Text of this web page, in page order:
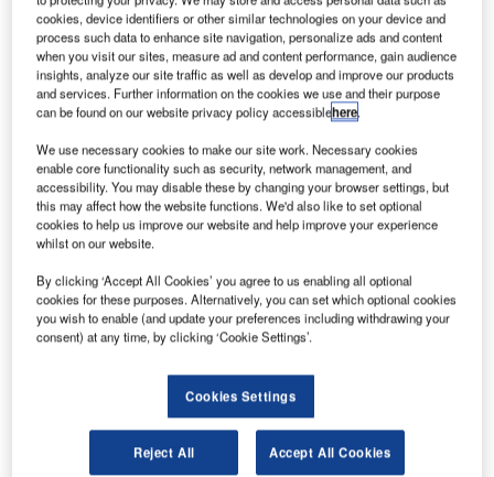
Smarter leaders trust GlobalData
cookies, device identifiers or other similar technologies on your device and
process such data to enhance site navigation, personalize ads and content
when you visit our sites, measure ad and content performance, gain audience
insights, analyze our site traffic as well as develop and improve our products
and services. Further information on the cookies we use and their purpose
can be found on our website privacy policy accessiblehere.
We use necessary cookies to make our site work. Necessary cookies
enable core functionality such as security, network management, and
accessibility. You may disable these by changing your browser settings, but
this may affect how the website functions. We'd also like to set optional
cookies to help us improve our website and help improve your experience
whilst on our website.
By clicking ‘Accept All Cookies’ you agree to us enabling all optional
cookies for these purposes. Alternatively, you can set which optional cookies
you wish to enable (and update your preferences including withdrawing your
consent) at any time, by clicking ‘Cookie Settings’.
Cookies Settings
Reject All Accept All Cookies